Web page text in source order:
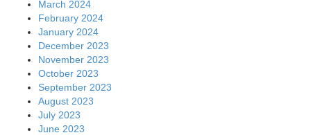
March 2024
February 2024
January 2024
December 2023
November 2023
October 2023
September 2023
August 2023
July 2023
June 2023